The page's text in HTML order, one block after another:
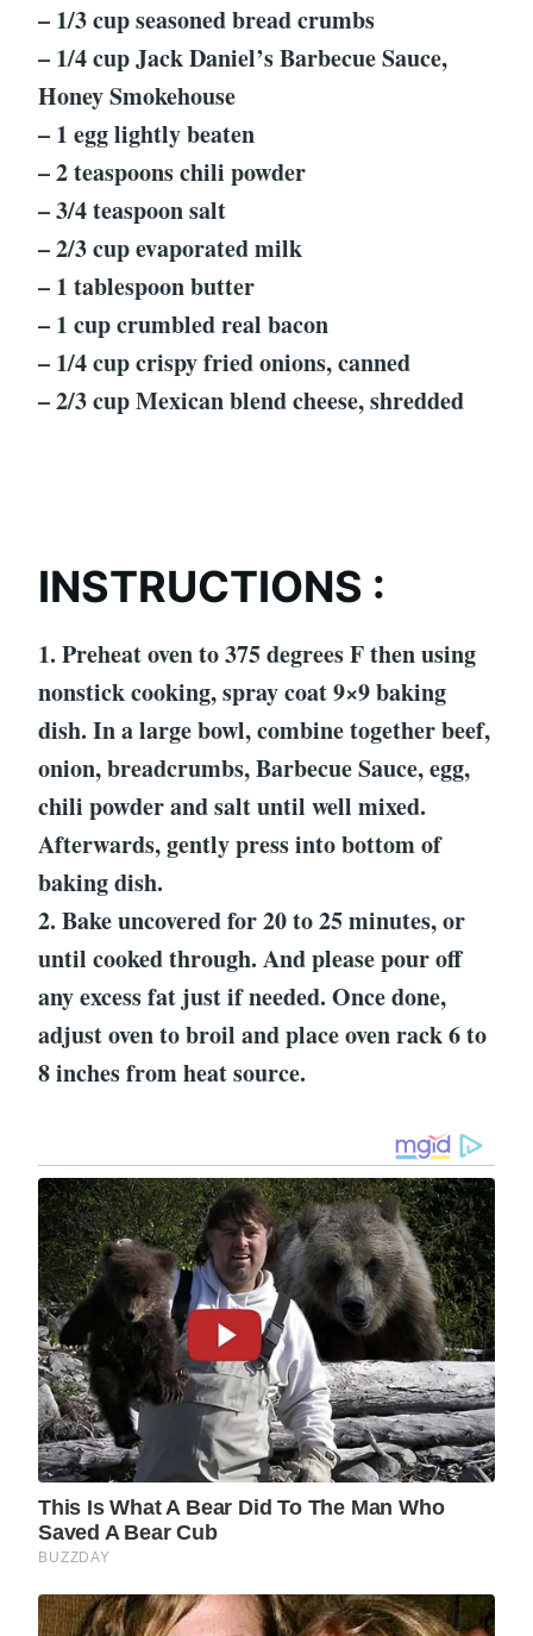
– 1/3 cup seasoned bread crumbs
– 1/4 cup Jack Daniel’s Barbecue Sauce,
Honey Smokehouse
– 1 egg lightly beaten
– 2 teaspoons chili powder
– 3/4 teaspoon salt
– 2/3 cup evaporated milk
– 1 tablespoon butter
– 1 cup crumbled real bacon
– 1/4 cup crispy fried onions, canned
– 2/3 cup Mexican blend cheese, shredded
INSTRUCTIONS :
1. Preheat oven to 375 degrees F then using
nonstick cooking, spray coat 9×9 baking
dish. In a large bowl, combine together beef,
onion, breadcrumbs, Barbecue Sauce, egg,
chili powder and salt until well mixed.
Afterwards, gently press into bottom of
baking dish.
2. Bake uncovered for 20 to 25 minutes, or
until cooked through. And please pour off
any excess fat just if needed. Once done,
adjust oven to broil and place oven rack 6 to
8 inches from heat source.